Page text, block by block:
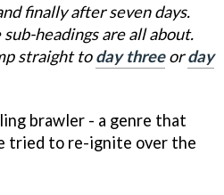
finally after seven days.
headings are all about.
straight today threeorday
brawler - a genre that
tried to re-ignite over the